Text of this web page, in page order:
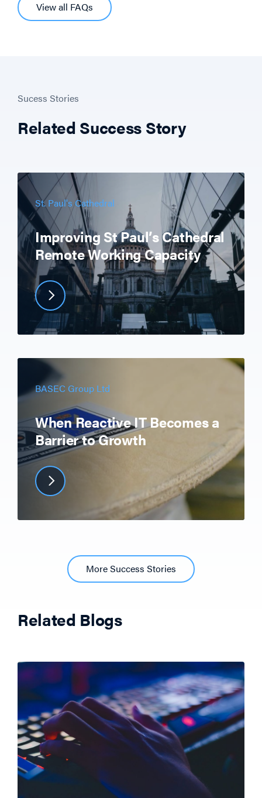
View all FAQs
Sucess Stories
Related Success Story
St. Paul's Cathedral
Improving St Paul’s Cathedral
Remote Working Capacity
BASEC Group Ltd
When Reactive IT Becomes a
Barrier to Growth
More Success Stories
Related Blogs